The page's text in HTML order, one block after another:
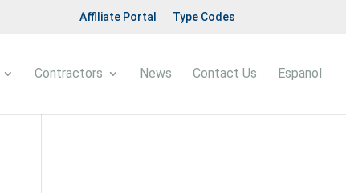
Affiliate Portal Type Codes
Contractors News Contact Us Espanol